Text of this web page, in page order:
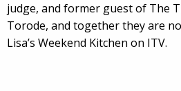
judge, and former guest of The
Torode, and together they are
Lisa’s Weekend Kitchen on ITV.